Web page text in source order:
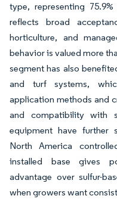
type, representing
reflects broad
horticulture, and
behavior is valued more
segment has also
and turf systems,
application methods and
and compatibility with
equipment have further
North America
installed base gives
advantage over sulfur-
when growers want